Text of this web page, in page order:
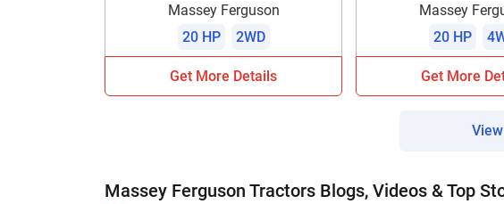
Massey Ferguson
20 HP
2WD
Get More Details
Massey
20 HP
Get More
Massey Ferguson Tractors Blogs, Videos & Top